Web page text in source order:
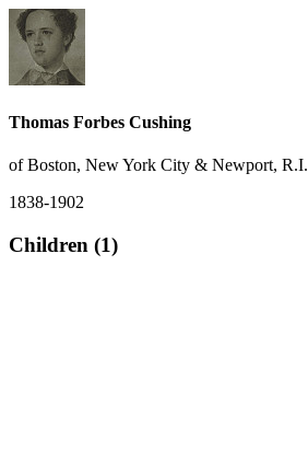
Thomas Forbes Cushing
of Boston, New York City & Newport, R.I.
1838-1902
Children (1)